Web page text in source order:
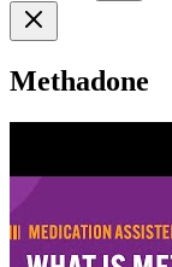
Methadone